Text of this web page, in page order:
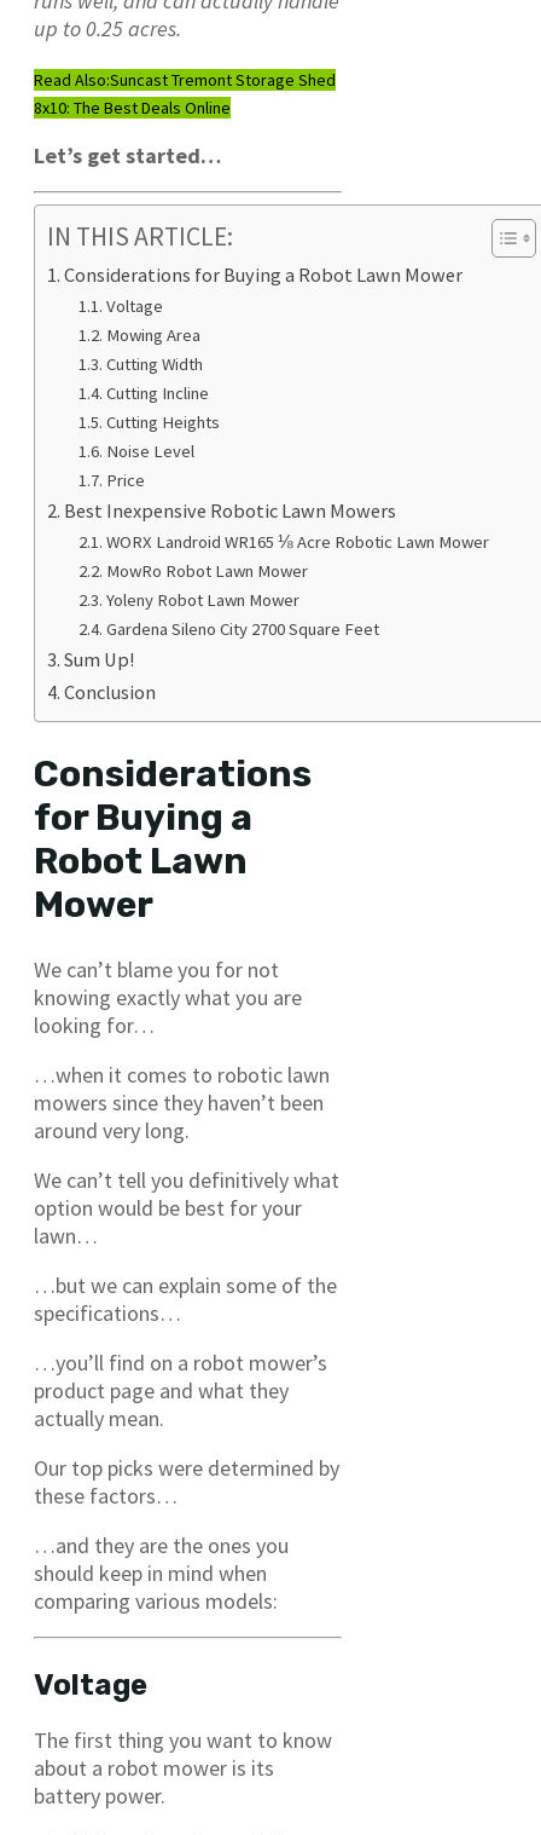
up to 0.25 acres.
Read Also:Suncast Tremont Storage Shed
8x10: The Best Deals Online
Let’s get started…
IN THIS ARTICLE:
Considerations for Buying a Robot Lawn Mower
Voltage
Mowing Area
Cutting Width
Cutting Incline
Cutting Heights
Noise Level
Price
Best Inexpensive Robotic Lawn Mowers
WORX Landroid WR165 ⅛ Acre Robotic Lawn Mower
MowRo Robot Lawn Mower
Yoleny Robot Lawn Mower
Gardena Sileno City 2700 Square Feet
Sum Up!
Conclusion
Considerations
for Buying a
Robot Lawn
Mower
We can’t blame you for not
knowing exactly what you are
looking for…
…when it comes to robotic lawn
mowers since they haven’t been
around very long.
We can’t tell you definitively what
option would be best for your
lawn…
…but we can explain some of the
specifications…
…you’ll find on a robot mower’s
product page and what they
actually mean.
Our top picks were determined by
these factors…
…and they are the ones you
should keep in mind when
comparing various models:
Voltage
The first thing you want to know
about a robot mower is its
battery power.